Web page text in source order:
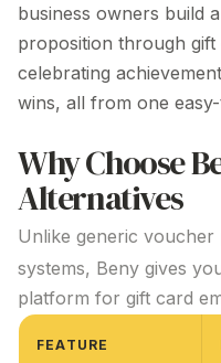
business owners build
proposition through gift
celebrating
wins, all from one
Why Choose
Alternatives
Unlike generic
systems, Beny gives
platform for gift card
FEATURE